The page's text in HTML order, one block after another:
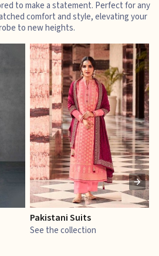
to make a statement. Perfect for any
comfort and style, elevating your
to new heights.
Pakistani Suits
See the collection